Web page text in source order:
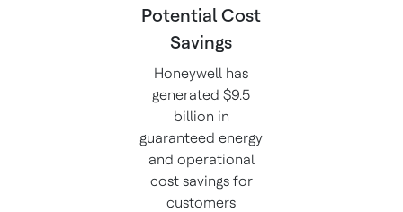
Potential Cost
Savings
Honeywell has
generated $9.5
billion in
guaranteed energy
and operational
cost savings for
customers